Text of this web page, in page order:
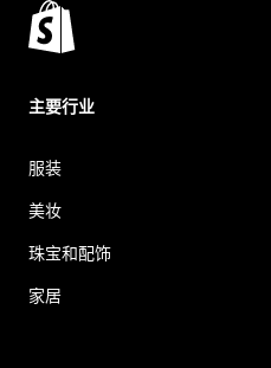
主要行业
服装
美妆
珠宝和配饰
家居